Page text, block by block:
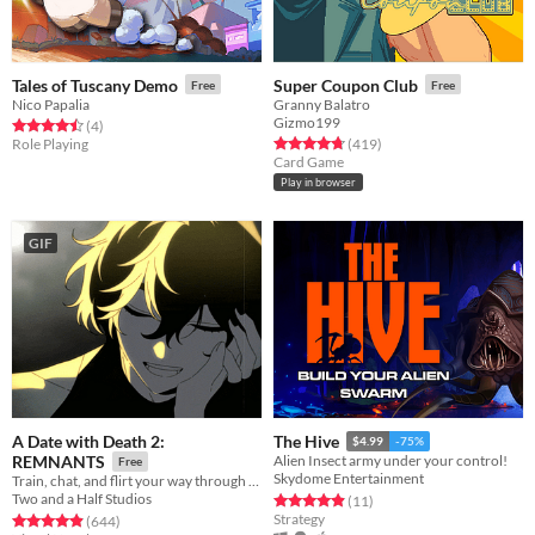
Tales of Tuscany Demo Free
Nico Papalia
Rated 4.5 out of 5 stars
(4total ratings
)
Role Playing
Super Coupon Club Free
Granny Balatro
Gizmo199
Rated 4.8 out of 5 stars
(419total ratings
)
Card Game
Play in browser
GIF
A Date with Death 2:
REMNANTS
Free
Train, chat, and flirt your way through the Underworld in this romantic story-driven chatsim.
Two and a Half Studios
Rated 4.9 out of 5 stars
(644total ratings
)
The Hive $4.99 -75%
Alien Insect army under your control!
Skydome Entertainment
Rated 4.9 out of 5 stars
(11total ratings
)
Strategy